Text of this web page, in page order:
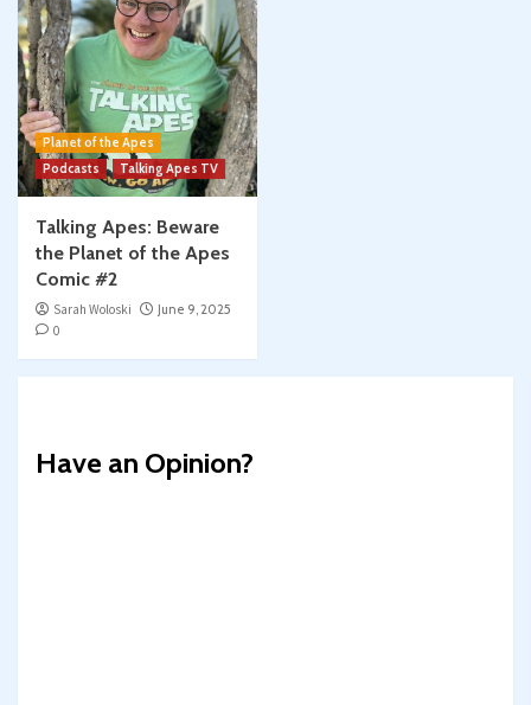
Planet of the Apes
Podcasts
Talking Apes TV
Talking Apes: Beware
the Planet of the Apes
Comic #2
Sarah Woloski
June 9, 2025
0
Have an Opinion?